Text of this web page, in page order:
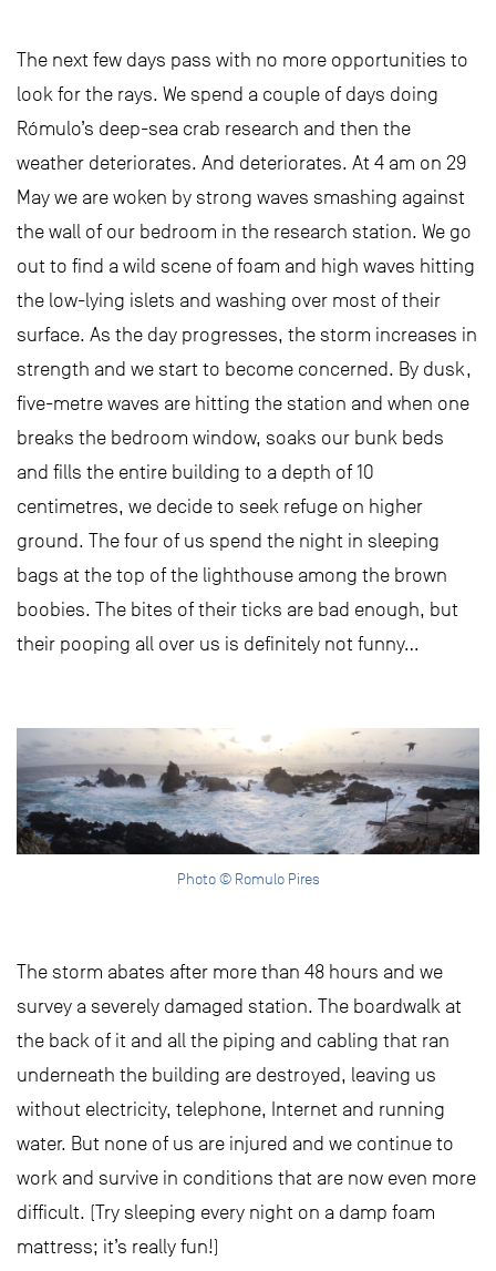
The next few days pass with no more opportunities to
look for the rays. We spend a couple of days doing
Rómulo’s deep-sea crab research and then the
weather deteriorates. And deteriorates. At 4 am on 29
May we are woken by strong waves smashing against
the wall of our bedroom in the research station. We go
out to find a wild scene of foam and high waves hitting
the low-lying islets and washing over most of their
surface. As the day progresses, the storm increases in
strength and we start to become concerned. By dusk,
five-metre waves are hitting the station and when one
breaks the bedroom window, soaks our bunk beds
and fills the entire building to a depth of 10
centimetres, we decide to seek refuge on higher
ground. The four of us spend the night in sleeping
bags at the top of the lighthouse among the brown
boobies. The bites of their ticks are bad enough, but
their pooping all over us is definitely not funny…
Photo © Romulo Pires
The storm abates after more than 48 hours and we
survey a severely damaged station. The boardwalk at
the back of it and all the piping and cabling that ran
underneath the building are destroyed, leaving us
without electricity, telephone, Internet and running
water. But none of us are injured and we continue to
work and survive in conditions that are now even more
difficult. (Try sleeping every night on a damp foam
mattress; it’s really fun!)